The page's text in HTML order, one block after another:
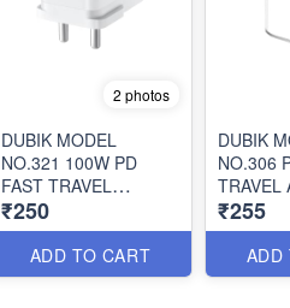
2 photos
DUBIK MODEL
NO.321 100W PD
FAST TRAVEL
ADAPTER WITH
CABLE
₹250
ADD TO CART
DUBIK
NO.306
TRAVEL
₹255
ADD